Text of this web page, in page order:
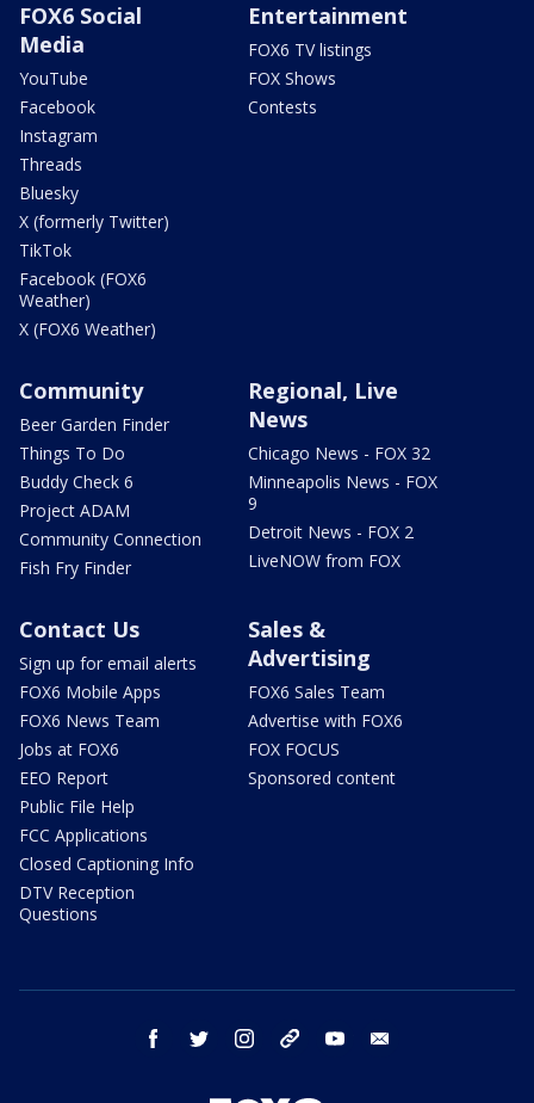
FOX6 Social
Media
YouTube
Facebook
Instagram
Threads
Bluesky
X (formerly Twitter)
TikTok
Facebook (FOX6
Weather)
X (FOX6 Weather)
Entertainment
FOX6 TV listings
FOX Shows
Contests
Community
Beer Garden Finder
Things To Do
Buddy Check 6
Project ADAM
Community Connection
Fish Fry Finder
Regional, Live
News
Chicago News - FOX 32
Minneapolis News - FOX
9
Detroit News - FOX 2
LiveNOW from FOX
Contact Us
Sign up for email alerts
FOX6 Mobile Apps
FOX6 News Team
Jobs at FOX6
EEO Report
Public File Help
FCC Applications
Closed Captioning Info
DTV Reception
Questions
Sales &
Advertising
FOX6 Sales Team
Advertise with FOX6
FOX FOCUS
Sponsored content
facebook twitter instagram threads youtube